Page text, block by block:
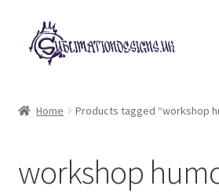
Skip
to
navigation
Skip
to
content
My account
Home Products tagged “workshop
workshop